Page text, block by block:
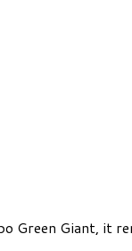
Green Giant, it